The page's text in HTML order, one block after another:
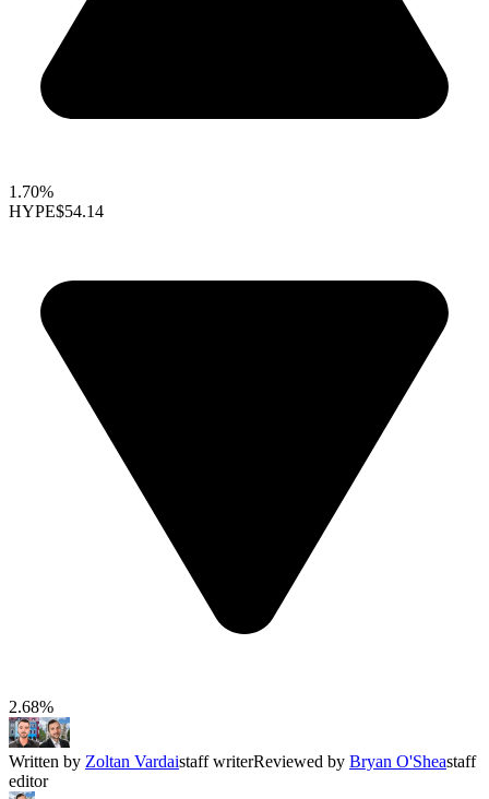
1.70%
HYPE$54.14
2.68%
Written by Zoltan Vardaistaff writerReviewed by Bryan O'Sheastaff
editor